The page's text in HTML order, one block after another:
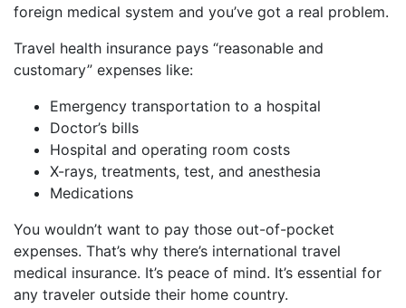
foreign medical system and you’ve got a real problem.
Travel health insurance pays “reasonable and
customary” expenses like:
Emergency transportation to a hospital
Doctor’s bills
Hospital and operating room costs
X-rays, treatments, test, and anesthesia
Medications
You wouldn’t want to pay those out-of-pocket
expenses. That’s why there’s international travel
medical insurance. It’s peace of mind. It’s essential for
any traveler outside their home country.